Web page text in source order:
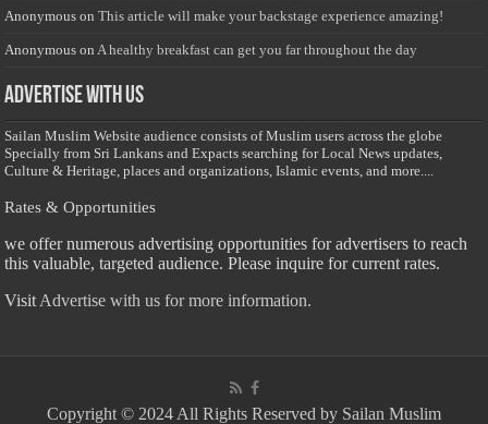
Anonymous onThis article will make your backstage experience amazing!
Anonymous on A healthy breakfast can get you far throughout the day
Advertise with us
Sailan Muslim Website audience consists of Muslim users across the globe
Specially from Sri Lankans and Expacts searching for Local News updates,
Culture & Heritage, places and organizations, Islamic events, and more....
Rates & Opportunities
we offer numerous advertising opportunities for advertisers to reach
this valuable, targeted audience. Please inquire for current rates.
Visit Advertise with us for more information.
Copyright © 2024 All Rights Reserved by Sailan Muslim